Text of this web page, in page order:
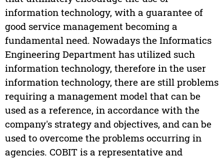
information technology, with a guarantee of
good service management becoming a
fundamental need. Nowadays the Informatics
Engineering Department has utilized such
information technology, therefore in the user
information technology, there are still problems
requiring a management model that can be
used as a reference, in accordance with the
company's strategy and objectives, and can be
used to overcome the problems occurring in
agencies. COBIT is a representative and